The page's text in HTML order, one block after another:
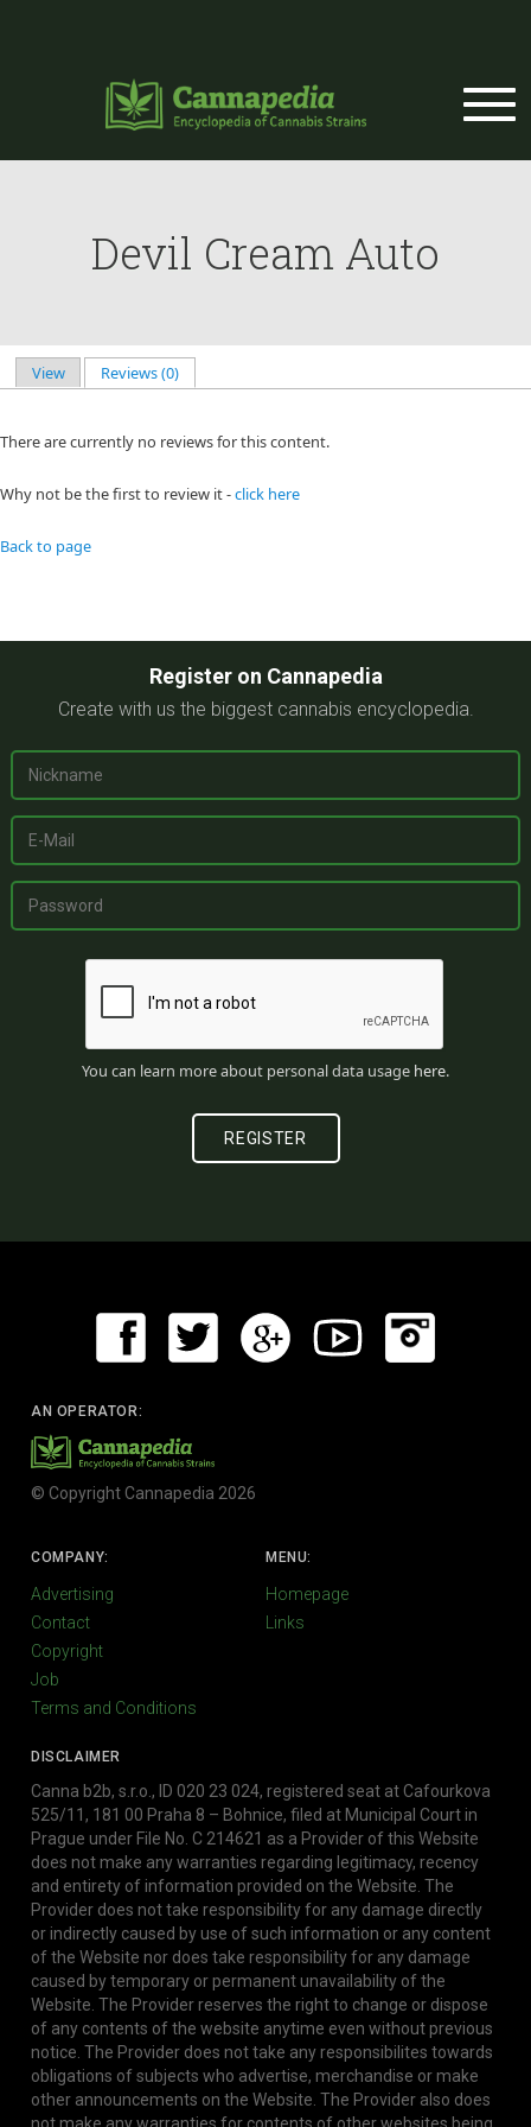
Devil Cream Auto
Primary tabs
View Reviews (0)
There are currently no reviews for this content.
Why not be the first to review it -click here
Back to page
Register on Cannapedia
Create with us the biggest cannabis encyclopedia.
You can learn more about personal data usage here.
AN OPERATOR:
© Copyright Cannapedia 2026
COMPANY:
Advertising
Contact
Copyright
Job
Terms and Conditions
MENU:
Homepage
Links
DISCLAIMER
Canna b2b, s.r.o., ID 020 23 024, registered seat at Cafourkova
525/11, 181 00 Praha 8 – Bohnice, filed at Municipal Court in
Prague under File No. C 214621 as a Provider of this Website
does not make any warranties regarding legitimacy, recency
and entirety of information provided on the Website. The
Provider does not take responsibility for any damage directly
or indirectly caused by use of such information or any content
of the Website nor does take responsibility for any damage
caused by temporary or permanent unavailability of the
Website. The Provider reserves the right to change or dispose
of any contents of the website anytime even without previous
notice. The Provider does not take any responsibilites towards
obligations of subjects who advertise, merchandise or make
other announcements on the Website. The Provider also does